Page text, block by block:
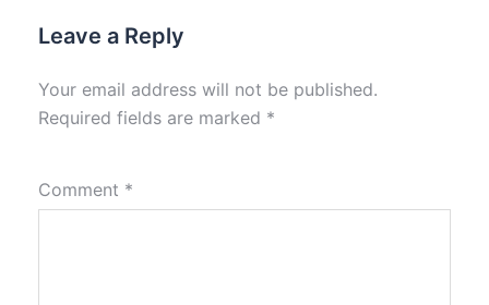
Leave a Reply
Your email address will not be published.
Required fields are marked *
Comment *